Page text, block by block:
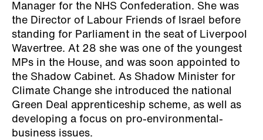
Manager for the NHS Confederation. She was
the Director of Labour Friends of Israel before
standing for Parliament in the seat of Liverpool
Wavertree. At 28 she was one of the youngest
MPs in the House, and was soon appointed to
the Shadow Cabinet. As Shadow Minister for
Climate Change she introduced the national
Green Deal apprenticeship scheme, as well as
developing a focus on pro-environmental-
business issues.